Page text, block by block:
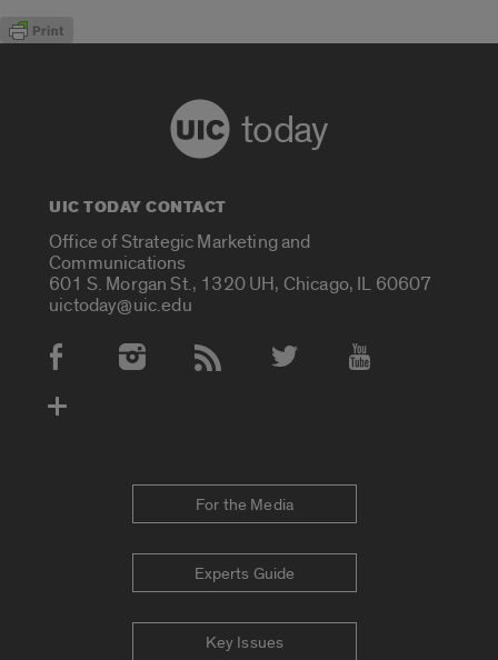
today
UIC TODAY CONTACT
Office of Strategic Marketing and
Communications
601 S. Morgan St., 1320 UH, Chicago, IL 60607
uictoday@uic.edu
Social Media Accounts
For the Media
Experts Guide
Key Issues